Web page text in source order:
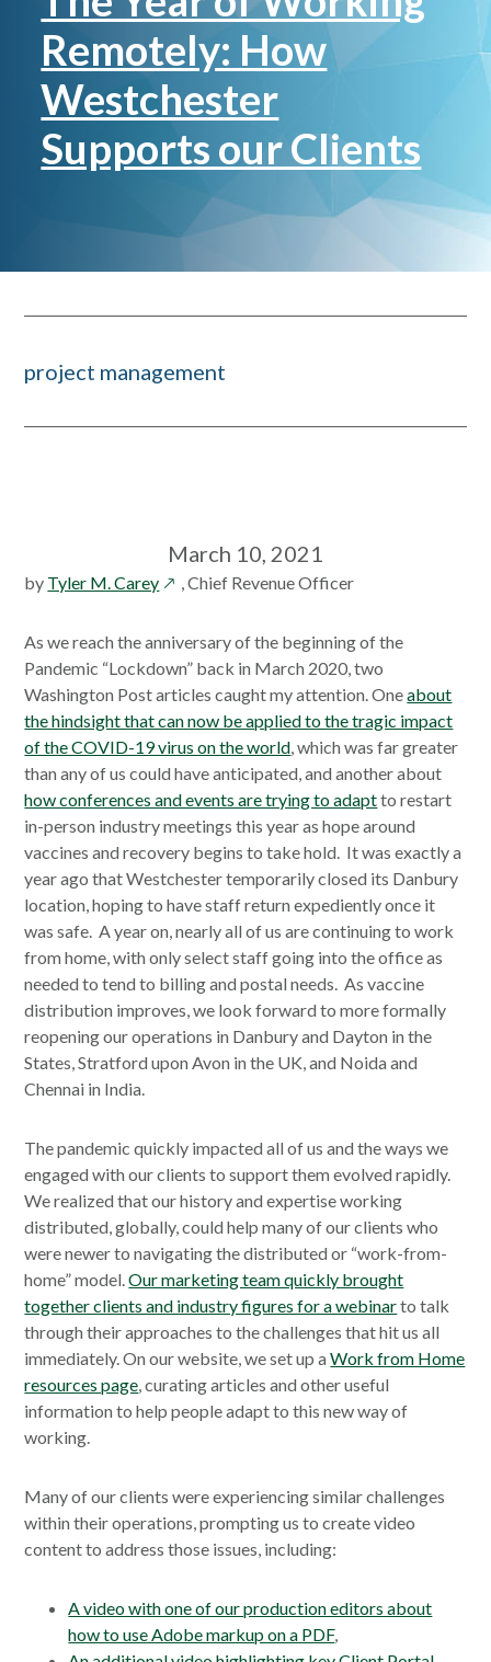
Remotely: How
Westchester
Supports our Clients
project management
March 10, 2021
by Tyler M. Careyopens
new
window
, Chief Revenue Officer
As we reach the anniversary of the beginning of the
Pandemic “Lockdown” back in March 2020, two
Washington Post articles caught my attention. Oneabout
the hindsight that can now be applied to the tragic impact
of the COVID-19 virus on the world, which was far greater
than any of us could have anticipated, and another about
how conferences and events are trying to adaptto restart
in-person industry meetings this year as hope around
vaccines and recovery begins to take hold. It was exactly a
year ago that Westchester temporarily closed its Danbury
location, hoping to have staff return expediently once it
was safe. A year on, nearly all of us are continuing to work
from home, with only select staff going into the office as
needed to tend to billing and postal needs. As vaccine
distribution improves, we look forward to more formally
reopening our operations in Danbury and Dayton in the
States, Stratford upon Avon in the UK, and Noida and
Chennai in India.
The pandemic quickly impacted all of us and the ways we
engaged with our clients to support them evolved rapidly.
We realized that our history and expertise working
distributed, globally, could help many of our clients who
were newer to navigating the distributed or “work-from-
home” model.Our marketing team quickly brought
together clients and industry figures for a webinarto talk
through their approaches to the challenges that hit us all
immediately. On our website, we set up aWork from Home
resources page, curating articles and other useful
information to help people adapt to this new way of
working.
Many of our clients were experiencing similar challenges
within their operations, prompting us to create video
content to address those issues, including:
A video with one of our production editors about
how to use Adobe markup on a PDF,